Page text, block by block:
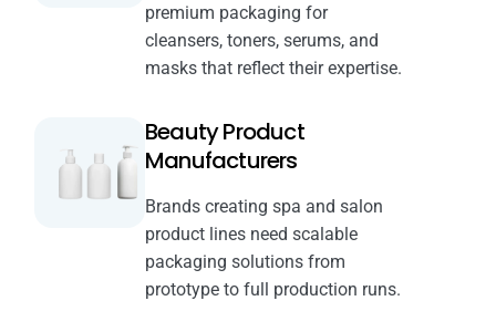
premium packaging for
cleansers, toners, serums, and
masks that reflect their expertise.
Beauty Product
Manufacturers
Brands creating spa and salon
product lines need scalable
packaging solutions from
prototype to full production runs.